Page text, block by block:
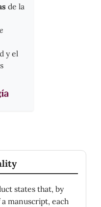
de la
y el
states that, by
manuscript, each